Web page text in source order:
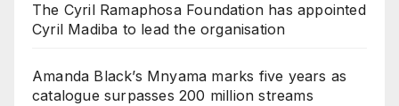
The Cyril Ramaphosa Foundation has appointed
Cyril Madiba to lead the organisation
Amanda Black’s Mnyama marks five years as
catalogue surpasses 200 million streams